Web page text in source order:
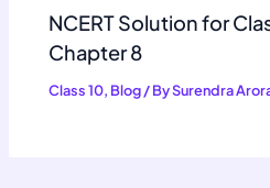
NCERT Solution for
Chapter 8
Class 10, Blog/ BySurendra